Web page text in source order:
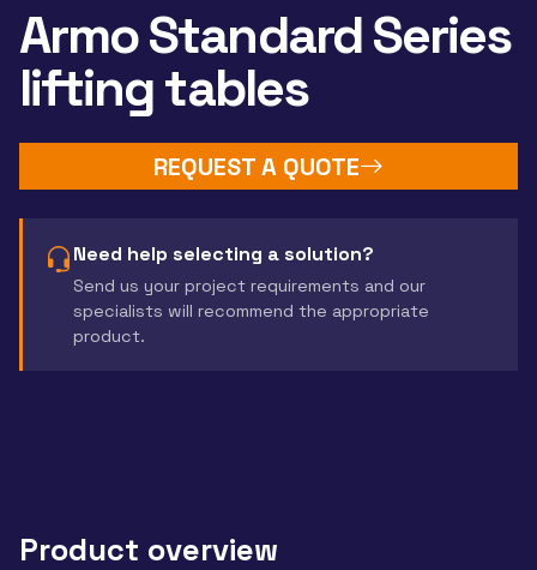
Armo Standard Series
lifting tables
REQUEST A QUOTE
Need help selecting a solution?
Send us your project requirements and our
specialists will recommend the appropriate
product.
Product overview